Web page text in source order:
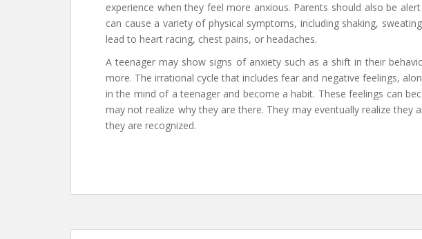
experience when they feel more anxious. Parents should also be
can cause a variety of physical symptoms, including shaking,
lead to heart racing, chest pains, or headaches.
A teenager may show signs of anxiety such as a shift in their
more. The irrational cycle that includes fear and negative feelings,
in the mind of a teenager and become a habit. These feelings can
may not realize why they are there. They may eventually realize they
they are recognized.